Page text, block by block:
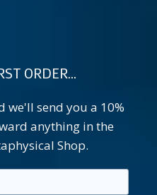
ORDER...
we'll send you a 10%
anything in the
Shop.